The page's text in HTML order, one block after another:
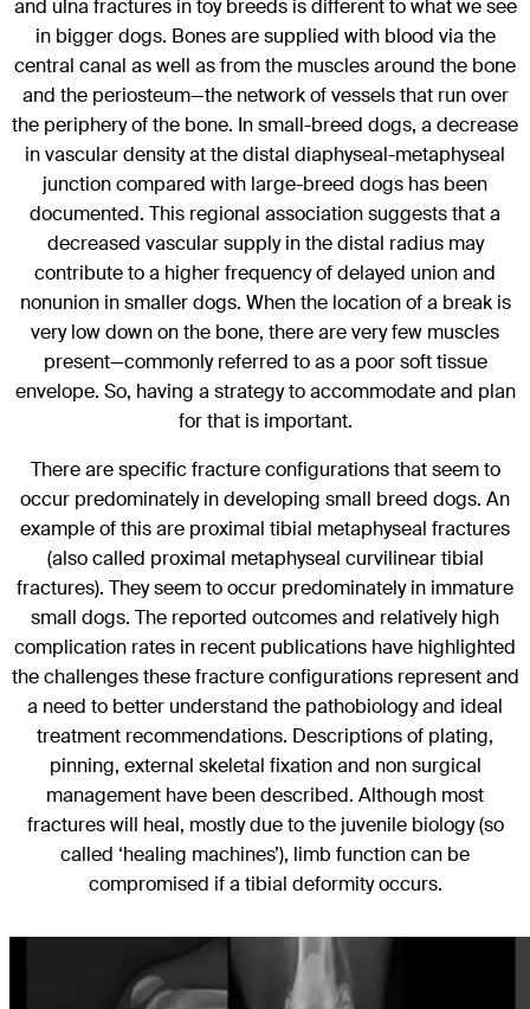
and ulna fractures in toy breeds is different to what we see
in bigger dogs. Bones are supplied with blood via the
central canal as well as from the muscles around the bone
and the periosteum—the network of vessels that run over
the periphery of the bone. In small-breed dogs, a decrease
in vascular density at the distal diaphyseal-metaphyseal
junction compared with large-breed dogs has been
documented. This regional association suggests that a
decreased vascular supply in the distal radius may
contribute to a higher frequency of delayed union and
nonunion in smaller dogs. When the location of a break is
very low down on the bone, there are very few muscles
present—commonly referred to as a poor soft tissue
envelope. So, having a strategy to accommodate and plan
for that is important.
There are specific fracture configurations that seem to
occur predominately in developing small breed dogs. An
example of this are proximal tibial metaphyseal fractures
(also called proximal metaphyseal curvilinear tibial
fractures). They seem to occur predominately in immature
small dogs. The reported outcomes and relatively high
complication rates in recent publications have highlighted
the challenges these fracture configurations represent and
a need to better understand the pathobiology and ideal
treatment recommendations. Descriptions of plating,
pinning, external skeletal fixation and non surgical
management have been described. Although most
fractures will heal, mostly due to the juvenile biology (so
called ‘healing machines’), limb function can be
compromised if a tibial deformity occurs.